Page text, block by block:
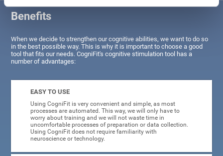
Benefits
When we decide to strengthen our cognitive abilities, we want to do so
in the best possible way. This is why it is important to choose a good
tool that fits our needs. CogniFit's cognitive stimulation tool has a
number of advantages:
EASY TO USE
Using CogniFit is very convenient and simple, as most
processes are automated. This way, we will only have to
worry about training and we will not waste time in
uncomfortable processes of preparation or data collection.
Using CogniFit does not require familiarity with
neuroscience or technology.